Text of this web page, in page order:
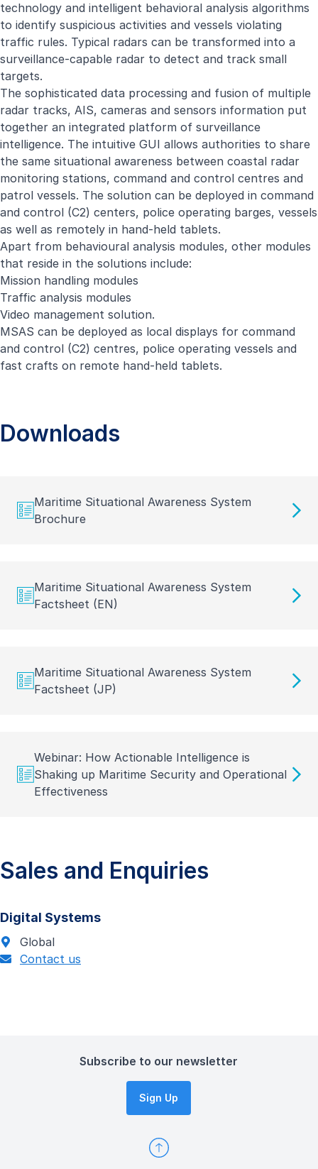
technology and intelligent behavioral analysis algorithms
to identify suspicious activities and vessels violating
traffic rules. Typical radars can be transformed into a
surveillance-capable radar to detect and track small
targets.
The sophisticated data processing and fusion of multiple
radar tracks, AIS, cameras and sensors information put
together an integrated platform of surveillance
intelligence. The intuitive GUI allows authorities to share
the same situational awareness between coastal radar
monitoring stations, command and control centres and
patrol vessels. The solution can be deployed in command
and control (C2) centers, police operating barges, vessels
as well as remotely in hand-held tablets.
Apart from behavioural analysis modules, other modules
that reside in the solutions include:
Mission handling modules
Traffic analysis modules
Video management solution.
MSAS can be deployed as local displays for command
and control (C2) centres, police operating vessels and
fast crafts on remote hand-held tablets.
Downloads
Maritime Situational Awareness System
Brochure
Maritime Situational Awareness System
Factsheet (EN)
Maritime Situational Awareness System
Factsheet (JP)
Webinar: How Actionable Intelligence is
Shaking up Maritime Security and Operational
Effectiveness
Sales and Enquiries
Digital Systems
Global
Contact us
Subscribe to our newsletter
Sign Up